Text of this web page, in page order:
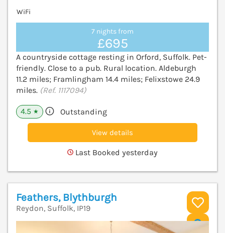
WiFi
7 nights from
£695
A countryside cottage resting in Orford, Suffolk. Pet-
friendly. Close to a pub. Rural location. Aldeburgh
11.2 miles; Framlingham 14.4 miles; Felixstowe 24.9
miles. (Ref. 1117094)
4.5 ★ Outstanding
View details
Last Booked yesterday
Feathers, Blythburgh
Reydon, Suffolk, IP19